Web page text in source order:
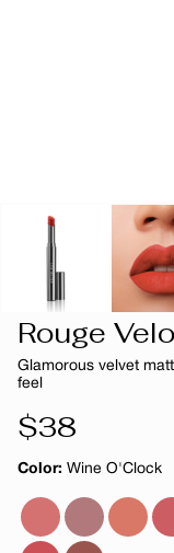
Rouge
Glamorous velvet
feel
Regular
price
$38
Color: Wine O'Clock